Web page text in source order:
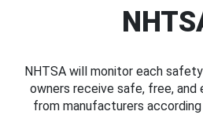
NHTSA will monitor each
owners receive safe, free,
from manufacturers